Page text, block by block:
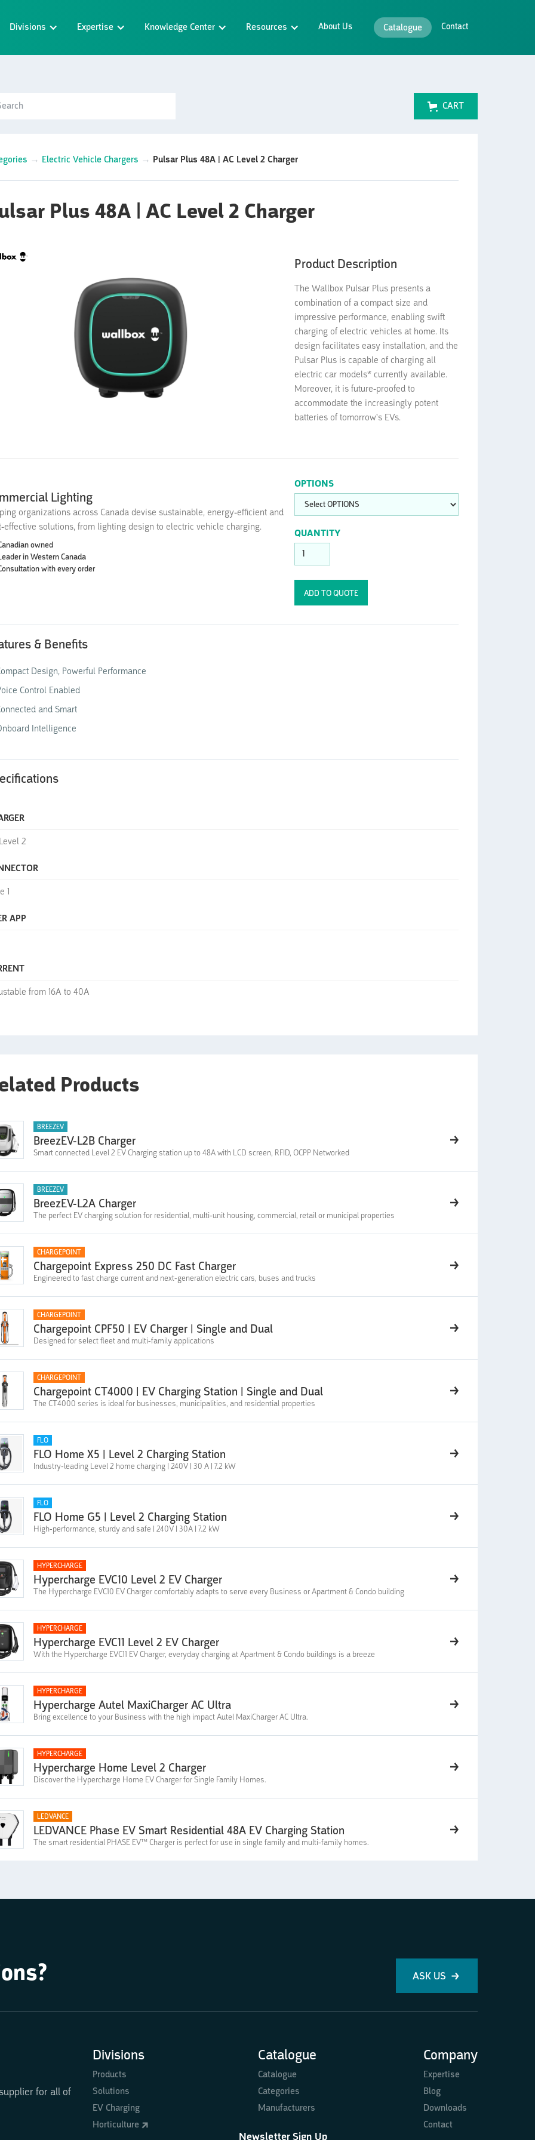
Divisions Expertise Knowledge Center Resources About Us Catalogue Contact
CART
→ Electric Vehicle Chargers → Pulsar Plus 48A | AC Level 2 Charger
Plus 48A | AC Level 2 Charger
Product Description
The Wallbox Pulsar Plus presents a
combination of a compact size and
impressive performance, enabling swift
charging of electric vehicles at home. Its
design facilitates easy installation, and the
Pulsar Plus is capable of charging all
electric car models* currently available.
Moreover, it is future-proofed to
accommodate the increasingly potent
batteries of tomorrow's EVs.
Lighting
organizations across Canada devise sustainable, energy-efficient and
effective solutions, from lighting design to electric vehicle charging.
owned
in Western Canada
with every order
OPTIONS
QUANTITY
& Benefits
Design, Powerful Performance
Control Enabled
and Smart
Intelligence
2
1
APP
from 16A to 40A
Products
BREEZEV
BreezEV-L2B Charger
Smart connected Level 2 EV Charging station up to 48A with LCD screen, RFID, OCPP Networked
BREEZEV
BreezEV-L2A Charger
The perfect EV charging solution for residential, multi-unit housing, commercial, retail or municipal properties
CHARGEPOINT
Chargepoint Express 250 DC Fast Charger
Engineered to fast charge current and next-generation electric cars, buses and trucks
CHARGEPOINT
Chargepoint CPF50 | EV Charger | Single and Dual
Designed for select fleet and multi-family applications
CHARGEPOINT
Chargepoint CT4000 | EV Charging Station | Single and Dual
The CT4000 series is ideal for businesses, municipalities, and residential properties
FLO
FLO Home X5 | Level 2 Charging Station
Industry-leading Level 2 home charging | 240V | 30 A | 7.2 kW
FLO
FLO Home G5 | Level 2 Charging Station
High-performance, sturdy and safe | 240V | 30A | 7.2 kW
HYPERCHARGE
Hypercharge EVC10 Level 2 EV Charger
The Hypercharge EVC10 EV Charger comfortably adapts to serve every Business or Apartment & Condo building
HYPERCHARGE
Hypercharge EVC11 Level 2 EV Charger
With the Hypercharge EVC11 EV Charger, everyday charging at Apartment & Condo buildings is a breeze
HYPERCHARGE
Hypercharge Autel MaxiCharger AC Ultra
Bring excellence to your Business with the high impact Autel MaxiCharger AC Ultra.
HYPERCHARGE
Hypercharge Home Level 2 Charger
Discover the Hypercharge Home EV Charger for Single Family Homes.
LEDVANCE
LEDVANCE Phase EV Smart Residential 48A EV Charging Station
The smart residential PHASE EV™ Charger is perfect for use in single family and multi-family homes.
ASK US
for all of
Divisions
Products
Solutions
EV Charging
Horticulture
Catalogue
Catalogue
Categories
Manufacturers
Company
Expertise
Blog
Downloads
Contact
Newsletter Sign Up